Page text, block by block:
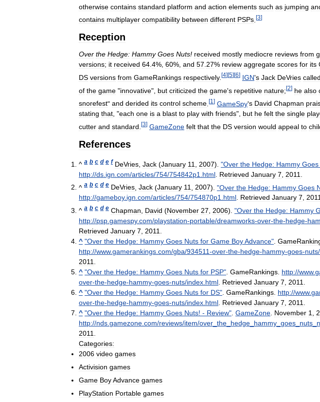
otherwise contains standard platform and action elements such as jumping
contains multiplayer compatibility between different PSPs [3]
Reception
Over the Hedge: Hammy Goes Nuts! received mostly mediocre reviews from
versions; it received 64.4%, 60%, and 57.27% review aggregate scores for its
DS versions from GameRankings respectively. [4] [5] [6] IGN's Jack DeVries called
of the game "innovative", but criticized the game's repetitive nature; [2] he also
snorefest" and derided its control scheme [1 ] GameSpy's David Chapman
stating that, "each one is a blast to play with friends", but he felt the single
cutter and standard [3] GameZone felt that the DS version would appeal to
References
^ a b c d e f DeVries Jack (January 11 2007). "Over the Hedge: Hammy Goes
http://ds ign com/articles/754/754842p1 html Retrieved January 7 2011
^ a b c d e DeVries Jack (January 11 2007). "Over the Hedge: Hammy Goes
http://gameboy.ign.com/articles/754/754870p1.html. Retrieved January 7,
^ a b c d e Chapman David (November 27 2006). "Over the Hedge: Hammy
http://psp gamespy.com/playstation-portable/dreamworks-over-the-hedge-
Retrieved January 7 2011
^ "Over the Hedge: Hammy Goes Nuts for Game BoyAdvance"
http://www.gamerankings com/gba/934511-over-the-hedge-hammy-goes-nuts/
2011
^ "Over the Hedge: Hammy Goes Nuts for PSP" GameRankings http://www.
over-the-hedge-hammy-goes-nuts/index html Retrieved January 7 2011
^ "Over the Hedge: Hammy Goes Nuts for DS" GameRankings http://www.
over-the-hedge-hammy-goes-nuts/index html Retrieved January 7 2011
^ "Over the Hedge: Hammy Goes Nuts! - Review" GameZone November 1
http://nds gamezone com/reviews/item/over the hedge hammy goes nuts
2011
Categories:
2006 video games
Activision games
Game BoyAdvance games
PlayStation Portable games